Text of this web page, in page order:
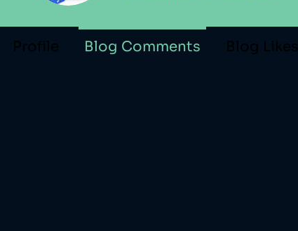
Profile Blog Comments Blog Likes